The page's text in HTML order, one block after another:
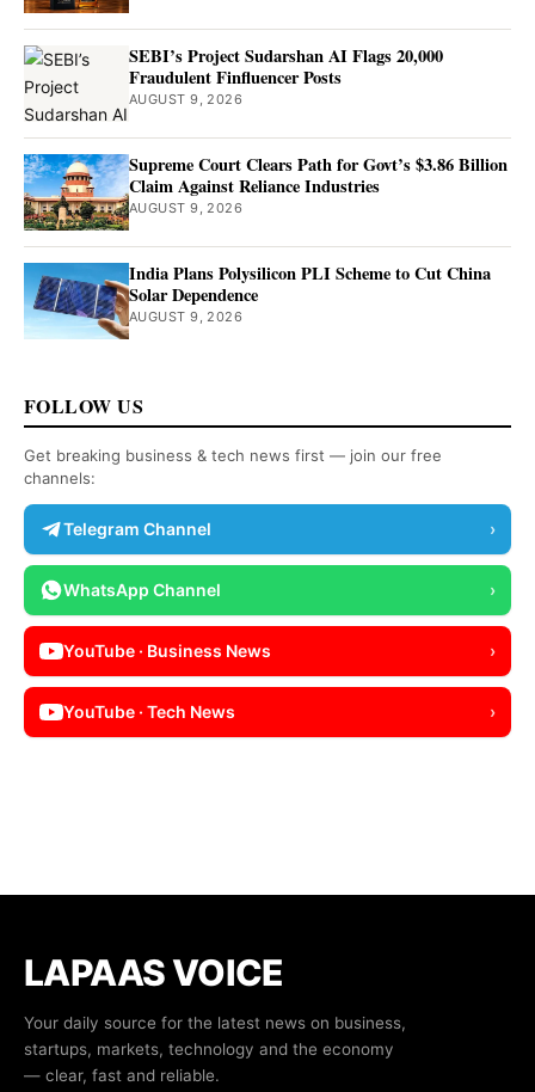
SEBI’s Project Sudarshan AI Flags 20,000
Fraudulent Finfluencer Posts
AUGUST 9, 2026
Supreme Court Clears Path for Govt’s $3.86 Billion
Claim Against Reliance Industries
AUGUST 9, 2026
India Plans Polysilicon PLI Scheme to Cut China
Solar Dependence
AUGUST 9, 2026
FOLLOW US
Get breaking business & tech news first — join our free
channels:
Telegram Channel ›
WhatsApp Channel ›
YouTube · Business News ›
YouTube · Tech News ›
LAPAAS VOICE
Your daily source for the latest news on business,
startups, markets, technology and the economy
— clear, fast and reliable.